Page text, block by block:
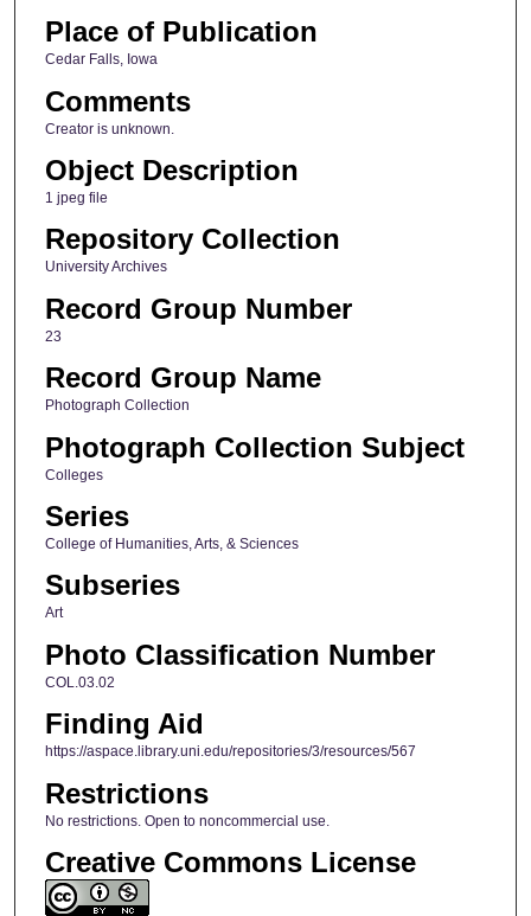
Place of Publication
Cedar Falls, Iowa
Comments
Creator is unknown.
Object Description
1 jpeg file
Repository Collection
University Archives
Record Group Number
23
Record Group Name
Photograph Collection
Photograph Collection Subject
Colleges
Series
College of Humanities, Arts, & Sciences
Subseries
Art
Photo Classification Number
COL.03.02
Finding Aid
https://aspace.library.uni.edu/repositories/3/resources/567
Restrictions
No restrictions. Open to noncommercial use.
Creative Commons License